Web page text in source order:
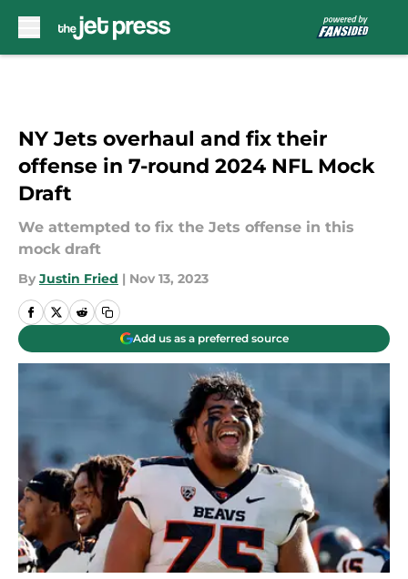
NY Jets overhaul and fix their
offense in 7-round 2024 NFL Mock
Draft
We attempted to fix the Jets offense in this
mock draft
By Justin Fried | Nov 13, 2023
Add us as a preferred source